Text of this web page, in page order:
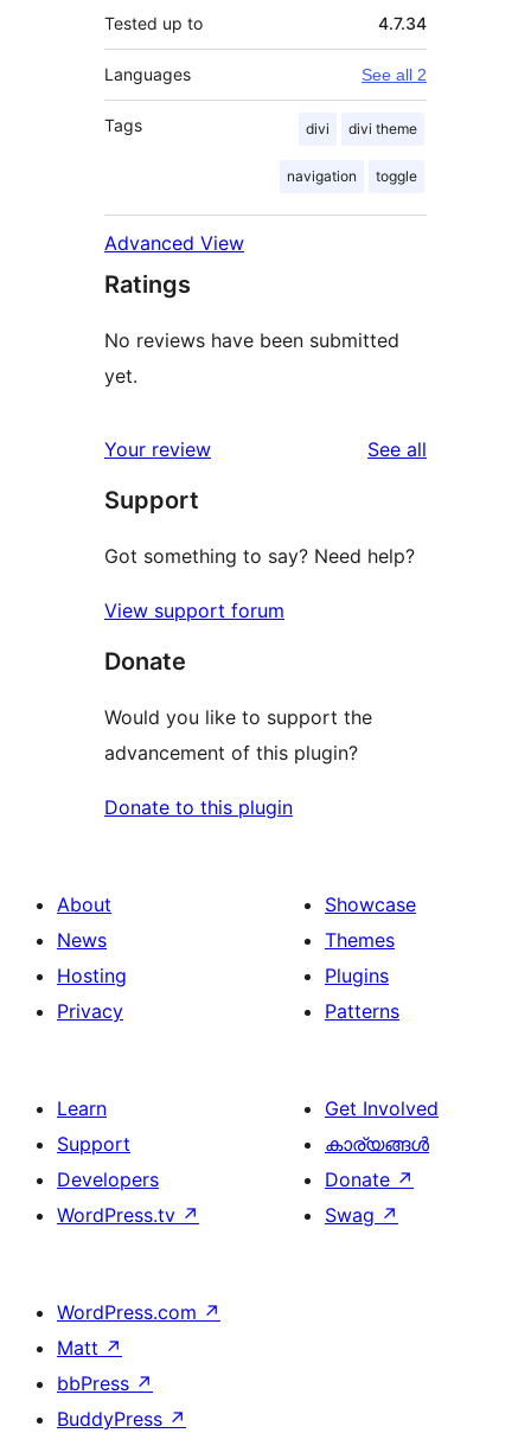
Tested up to 4.7.34
Languages See all 2
Tags divi divi theme
navigation toggle
Advanced View
Ratings
No reviews have been submitted
yet.
Your review See all
Support
Got something to say? Need help?
View support forum
Donate
Would you like to support the
advancement of this plugin?
Donate to this plugin
About
News
Hosting
Privacy
Showcase
Themes
Plugins
Patterns
Learn
Support
Developers
WordPress.tv ↗
Get Involved
കാര്യങ്ങള്‍
Donate ↗
Swag ↗
WordPress.com ↗
Matt ↗
bbPress ↗
BuddyPress ↗